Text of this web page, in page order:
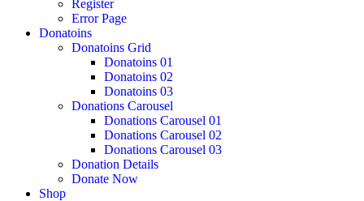
Register
Error Page
Donatoins
Donatoins Grid
Donatoins 01
Donatoins 02
Donatoins 03
Donations Carousel
Donations Carousel 01
Donations Carousel 02
Donations Carousel 03
Donation Details
Donate Now
Shop